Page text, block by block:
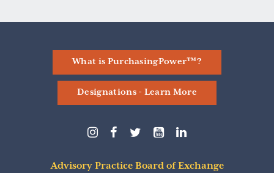
What is PurchasingPower™?
Designations - Learn More
Follow
Instagram
Follow
Facebook
Follow
Twitter
Find
YouTubelinkedIn
Advisory Practice Board of Exchange